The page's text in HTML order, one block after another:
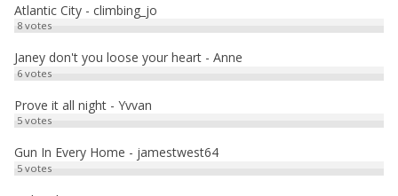
e
r
Atlantic City - climbing_jo
8votes
Janey don't you loose your heart - Anne
6votes
Prove it all night - Yvvan
5votes
Gun In Every Home - jamestwest64
5votes